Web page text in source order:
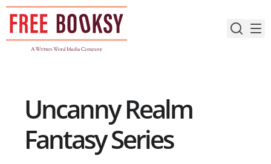
Skip
content
Uncanny Realm
Fantasy Series